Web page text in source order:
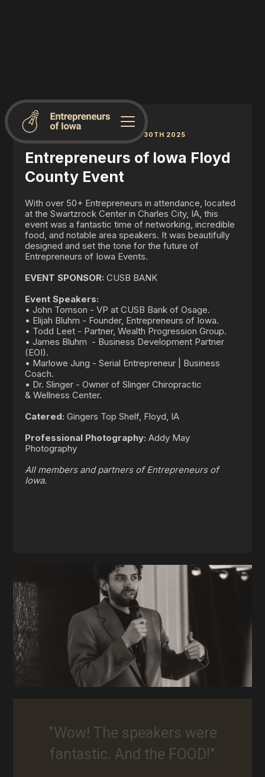
CHARLES CITY, IA | JUNE 30TH 2025
Entrepreneurs of Iowa Floyd
County Event
With over 50+ Entrepreneurs in attendance, located
at the Swartzrock Center in Charles City, IA, this
event was a fantastic time of networking, incredible
food, and notable area speakers. It was beautifully
designed and set the tone for the future of
Entrepreneurs of Iowa Events.
EVENT SPONSOR: CUSB BANK
Event Speakers:
• John Tomson - VP at CUSB Bank of Osage.
• Elijah Bluhm - Founder, Entrepreneurs of Iowa.
• Todd Leet - Partner, Wealth Progression Group.
• James Bluhm - Business Development Partner
(EOI).
• Marlowe Jung - Serial Entrepreneur | Business
Coach.
• Dr. Slinger - Owner of Slinger Chiropractic
& Wellness Center.
Catered:Gingers Top Shelf, Floyd, IA
Professional Photography:Addy May
Photography
All members and partners of Entrepreneurs of
Iowa.
"Wow! The speakers were
fantastic. And the FOOD!"